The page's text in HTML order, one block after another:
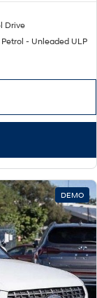
Drive
- Unleaded ULP
DEMO